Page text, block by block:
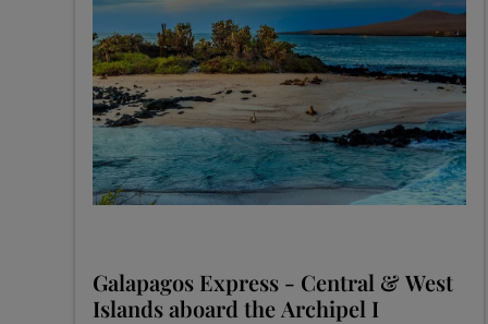
Galapagos Express - Central & West
Islands aboard the Archipel I